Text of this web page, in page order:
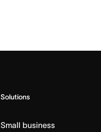
Solutions
Small business